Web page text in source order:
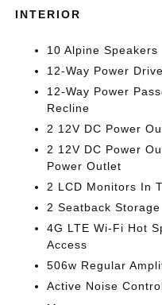
INTERIOR
10 Alpine Speakers
12-Way Power
12-Way Power
Recline
2 12V DC Power
2 12V DC Power
Power Outlet
2 LCD Monitors In
2 Seatback
4G LTE Wi-Fi Hot
Access
506w Regular
Active Noise